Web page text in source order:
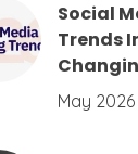
Social
Trends
May 2026